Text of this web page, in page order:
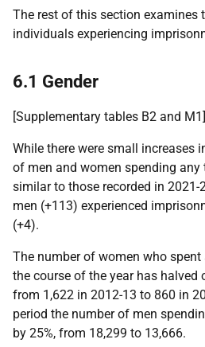
The rest of this section examines
individuals experiencing
6.1 Gender
[Supplementary tables B2 and M1]
While there were small increases
of men and women spending any
similar to those recorded in
men (+113) experienced
(+4).
The number of women who
the course of the year has halved
from 1,622 in 2012-13 to 860 in
period the number of men
by 25%, from 18,299 to 13,666.